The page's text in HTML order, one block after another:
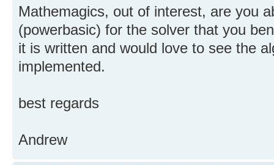
Mathemagics, out of interest, are you
(powerbasic) for the solver that you
it is written and would love to see the
implemented.
best regards
Andrew